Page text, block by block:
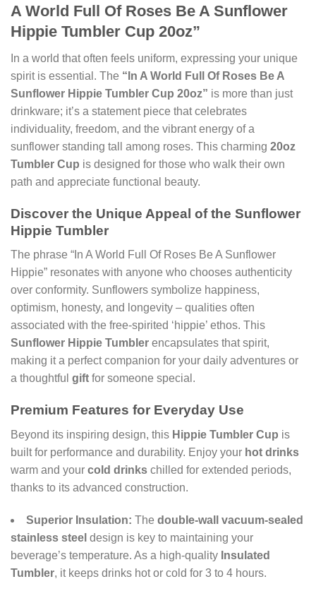
A World Full Of Roses Be A Sunflower
Hippie Tumbler Cup 20oz”
In a world that often feels uniform, expressing your unique
spirit is essential. The “In A World Full Of Roses Be A
Sunflower Hippie Tumbler Cup 20oz” is more than just
drinkware; it’s a statement piece that celebrates
individuality, freedom, and the vibrant energy of a
sunflower standing tall among roses. This charming 20oz
Tumbler Cup is designed for those who walk their own
path and appreciate functional beauty.
Discover the Unique Appeal of the Sunflower
Hippie Tumbler
The phrase “In A World Full Of Roses Be A Sunflower
Hippie” resonates with anyone who chooses authenticity
over conformity. Sunflowers symbolize happiness,
optimism, honesty, and longevity – qualities often
associated with the free-spirited ‘hippie’ ethos. This
Sunflower Hippie Tumbler encapsulates that spirit,
making it a perfect companion for your daily adventures or
a thoughtful gift for someone special.
Premium Features for Everyday Use
Beyond its inspiring design, this Hippie Tumbler Cup is
built for performance and durability. Enjoy your hot drinks
warm and your cold drinks chilled for extended periods,
thanks to its advanced construction.
Superior Insulation: The double-wall vacuum-sealed
stainless steel design is key to maintaining your
beverage’s temperature. As a high-quality Insulated
Tumbler, it keeps drinks hot or cold for 3 to 4 hours.